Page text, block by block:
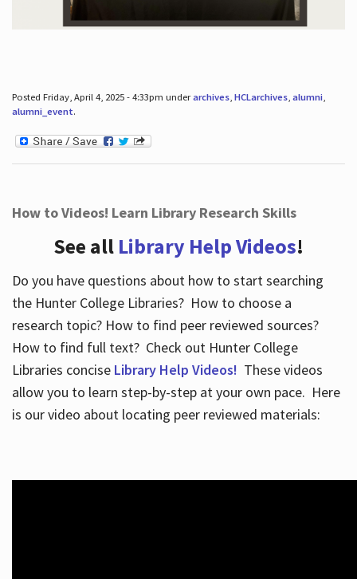
Posted Friday, April 4, 2025 - 4:33pm underarchives, HCLarchives, alumni,
alumni_event.
How to Videos! Learn Library Research Skills
See all Library Help Videos!
Do you have questions about how to start searching
the Hunter College Libraries? How to choose a
research topic? How to find peer reviewed sources?
How to find full text? Check out Hunter College
Libraries concise Library Help Videos! These videos
allow you to learn step-by-step at your own pace. Here
is our video about locating peer reviewed materials: